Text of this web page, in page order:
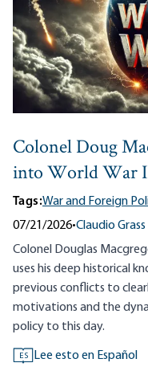
Colonel Doug
into World War
Tags:War and Foreign
07/21/2026•Claudio Grass
Colonel Douglas
uses his deep historical
previous conflicts to
motivations and the
policy to this day.
ES Lee esto en Español